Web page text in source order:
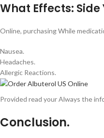
What Effects: Side
Online, purchasing While
Nausea.
Headaches.
Allergic Reactions.
Provided read your Always the
Conclusion.